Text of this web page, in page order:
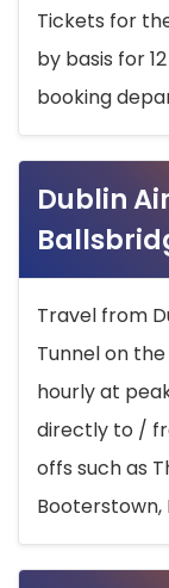
Tickets for
by basis for
booking
Dublin
Travel from
Tunnel on
hourly at
directly to /
offs such as
Booterstown,